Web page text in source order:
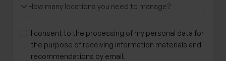
I consent to the processing of my personal data for
the purpose of receiving information materials and
recommendations by email.